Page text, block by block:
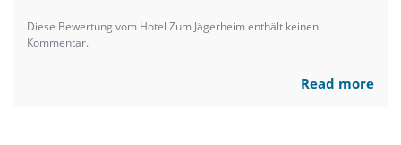
Diese Bewertung vom Hotel Zum Jägerheim enthält keinen
Kommentar.
Read more